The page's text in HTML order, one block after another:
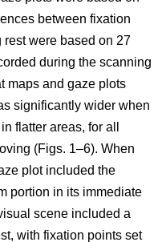
between fixation
were based on 27
during the scanning
maps and gaze plots
significantly wider when
flatter areas, for all
(Figs. 1–6). When
plot included the
portion in its immediate
scene included a
with fixation points set